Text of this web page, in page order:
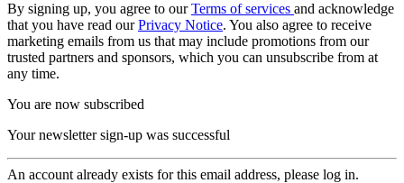
By signing up, you agree to ourTerms of services and acknowledge
that you have read ourPrivacy Notice. You also agree to receive
marketing emails from us that may include promotions from our
trusted partners and sponsors, which you can unsubscribe from at
any time.
You are now subscribed
Your newsletter sign-up was successful
An account already exists for this email address, please log in.